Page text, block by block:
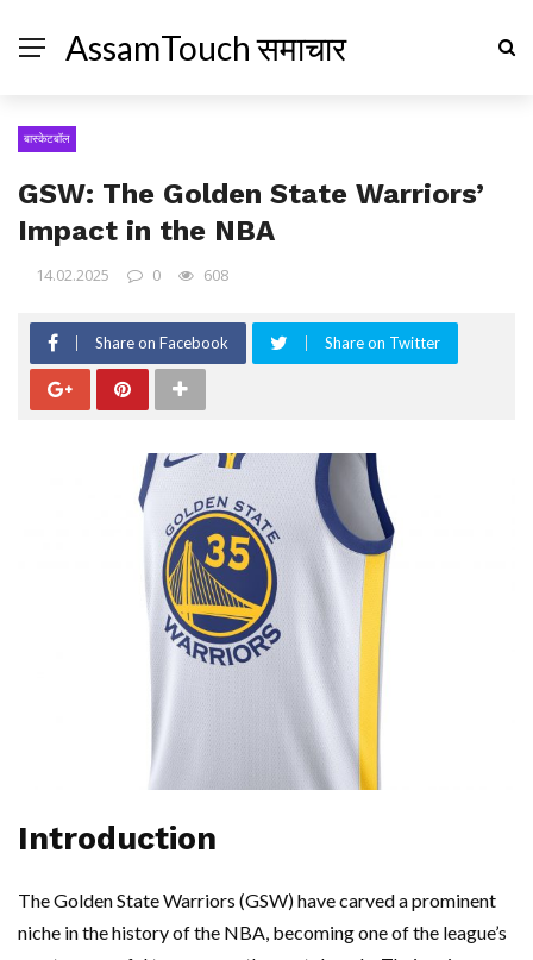
AssamTouch समाचार
बास्केटबॉल
GSW: The Golden State Warriors’
Impact in the NBA
14.02.2025 0 608
Share on Facebook Share on Twitter
Introduction
The Golden State Warriors (GSW) have carved a prominent
niche in the history of the NBA, becoming one of the league’s